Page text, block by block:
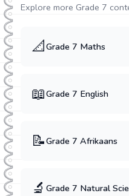
Explore more Grade 7
📐Grade 7 Maths
📖Grade 7 English
📝Grade 7 Afrikaans
🔬 Grade 7 Natural